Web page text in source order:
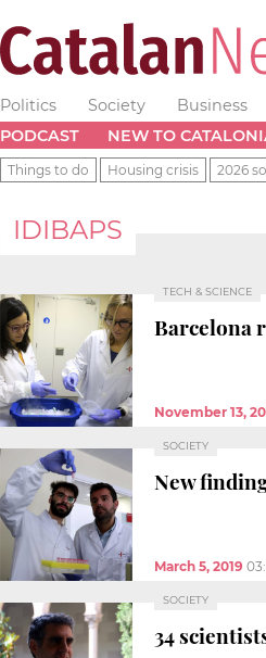
Politics Society Business
PODCAST
NEW TO
Things to do Housing crisis 2026
IDIBAPS
TECH & SCIENCE
Barcelona
November 13,
SOCIETY
New
March 5, 2019
SOCIETY
34